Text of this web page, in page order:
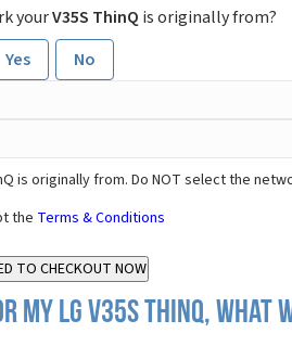
yourV35S ThinQ is originally from?
Yes
No
is originally from. Do NOT select the
the Terms & Conditions
my LG V35S ThinQ,